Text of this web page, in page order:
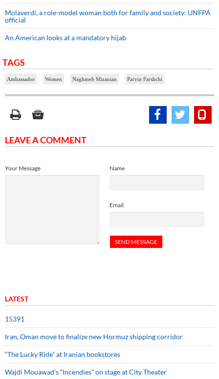
Molaverdi, a role-model woman both for family and society: UNFPA
official
An American looks at a mandatory hijab
TAGS
Ambassador Women Naghmeh Mizanian Parvin Farshchi
LEAVE A COMMENT
Name
Email
Your Message
LATEST
15391
Iran, Oman move to finalize new Hormuz shipping corridor
“The Lucky Ride” at Iranian bookstores
Wajdi Mouawad’s “Incendies” on stage at City Theater